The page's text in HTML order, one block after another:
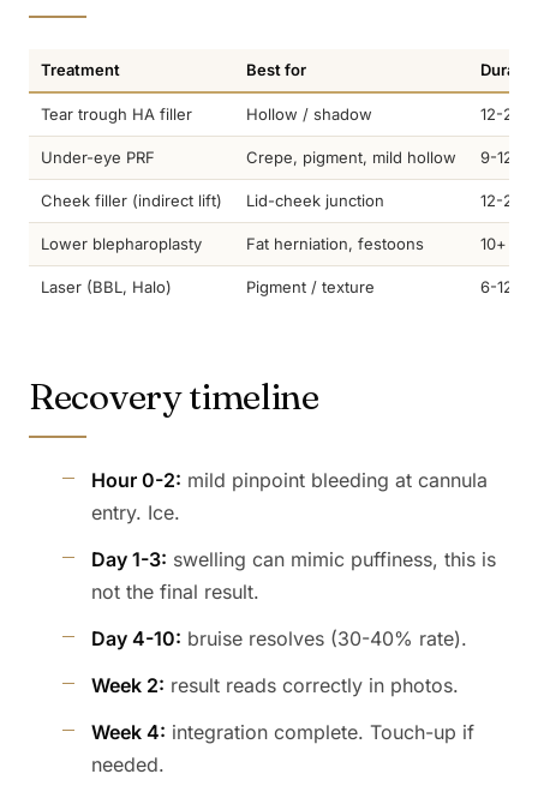
Treatment Best for
Tear trough HA filler Hollow / shadow 12-24
Under-eye PRF Crepe, pigment, mild hollow 9-12
Cheek filler (indirect lift) Lid-cheek junction 12-24
Lower blepharoplasty Fat herniation, festoons 10+
Laser (BBL, Halo) Pigment / texture 6-12
Recovery timeline
Hour 0-2: mild pinpoint bleeding at cannula
entry. Ice.
Day 1-3: swelling can mimic puffiness, this is
not the final result.
Day 4-10: bruise resolves (30-40% rate).
Week 2: result reads correctly in photos.
Week 4: integration complete. Touch-up if
needed.